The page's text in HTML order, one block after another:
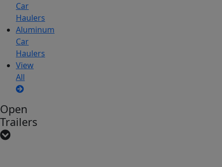
Car
Haulers
Aluminum
Car
Haulers
View
All
Open
Trailers